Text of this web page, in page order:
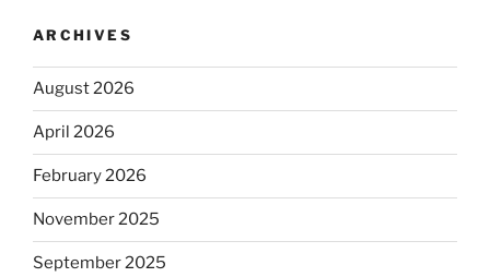
ARCHIVES
August 2026
April 2026
February 2026
November 2025
September 2025